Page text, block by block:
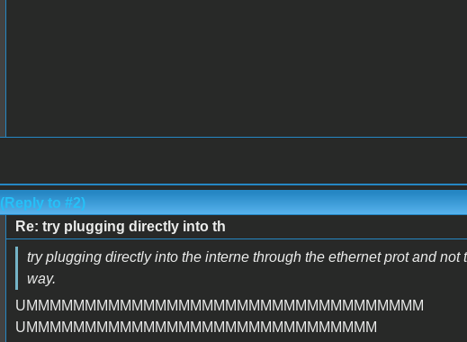
(Reply to #2)
Re: try plugging directly into th
try plugging directly into the interne through the ethernet prot and not
way.
UMMMMMMMMMMMMMMMMMMMMMMMMMMMMMMMMMM
UMMMMMMMMMMMMMMMMMMMMMMMMMMMMMM